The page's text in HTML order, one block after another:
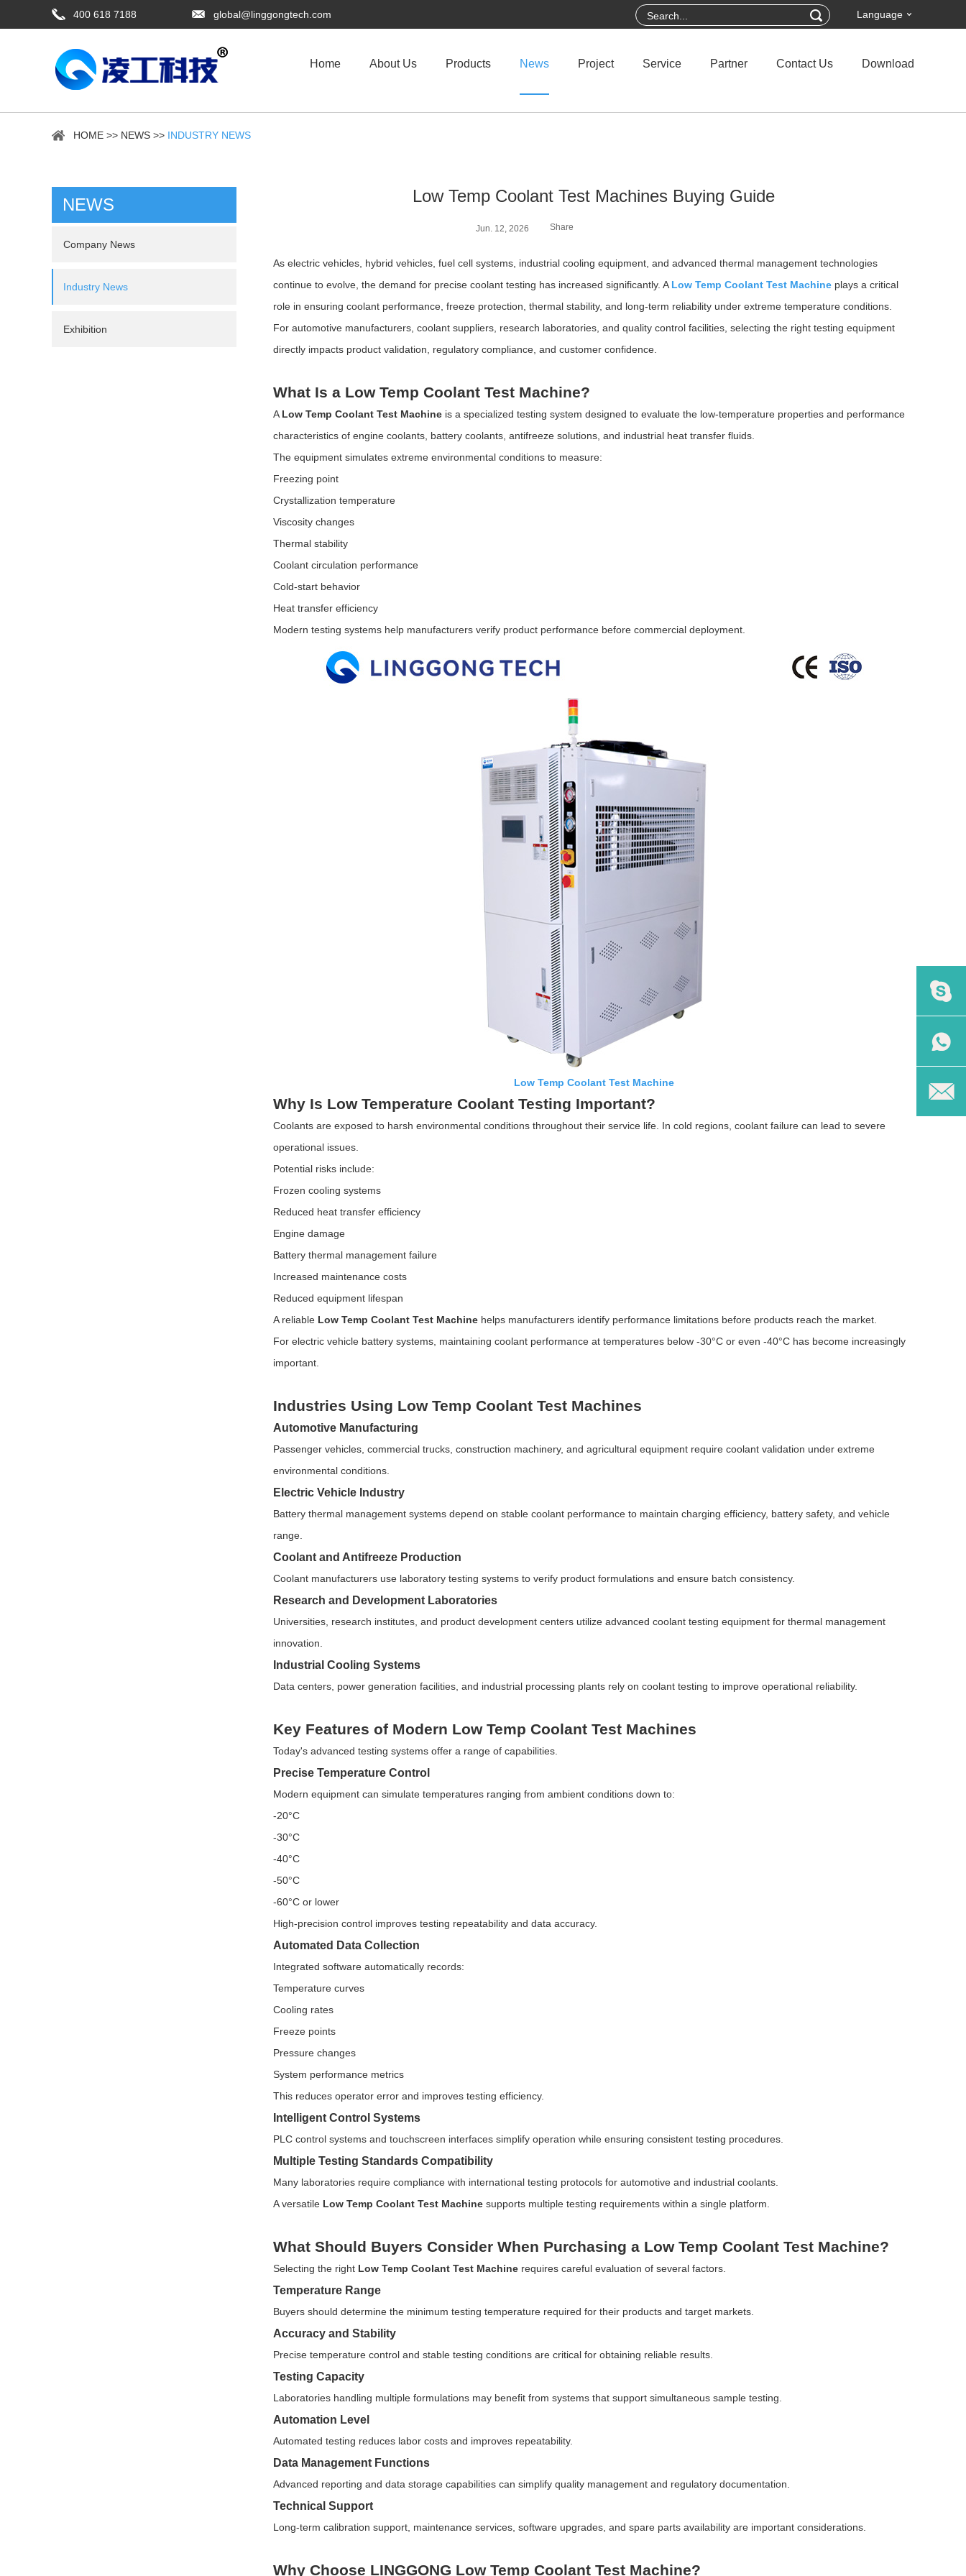
400 618 7188 global@linggongtech.com Language
Home About Us Products News Project Service Partner Contact Us Download
HOME >> NEWS >> INDUSTRY NEWS
Low Temp Coolant Test Machines Buying Guide
Jun. 12, 2026 Share
As electric vehicles, hybrid vehicles, fuel cell systems, industrial cooling equipment, and advanced thermal management technologies
continue to evolve, the demand for precise coolant testing has increased significantly. A Low Temp Coolant Test Machine plays a critical
role in ensuring coolant performance, freeze protection, thermal stability, and long-term reliability under extreme temperature conditions.
For automotive manufacturers, coolant suppliers, research laboratories, and quality control facilities, selecting the right testing equipment
directly impacts product validation, regulatory compliance, and customer confidence.
What Is a Low Temp Coolant Test Machine?
A Low Temp Coolant Test Machine is a specialized testing system designed to evaluate the low-temperature properties and performance
characteristics of engine coolants, battery coolants, antifreeze solutions, and industrial heat transfer fluids.
The equipment simulates extreme environmental conditions to measure:
Freezing point
Crystallization temperature
Viscosity changes
Thermal stability
Coolant circulation performance
Cold-start behavior
Heat transfer efficiency
Modern testing systems help manufacturers verify product performance before commercial deployment.
Low Temp Coolant Test Machine
Why Is Low Temperature Coolant Testing Important?
Coolants are exposed to harsh environmental conditions throughout their service life. In cold regions, coolant failure can lead to severe
operational issues.
Potential risks include:
Frozen cooling systems
Reduced heat transfer efficiency
Engine damage
Battery thermal management failure
Increased maintenance costs
Reduced equipment lifespan
A reliable Low Temp Coolant Test Machine helps manufacturers identify performance limitations before products reach the market.
For electric vehicle battery systems, maintaining coolant performance at temperatures below -30°C or even -40°C has become increasingly
important.
Industries Using Low Temp Coolant Test Machines
Automotive Manufacturing
Passenger vehicles, commercial trucks, construction machinery, and agricultural equipment require coolant validation under extreme
environmental conditions.
Electric Vehicle Industry
Battery thermal management systems depend on stable coolant performance to maintain charging efficiency, battery safety, and vehicle
range.
Coolant and Antifreeze Production
Coolant manufacturers use laboratory testing systems to verify product formulations and ensure batch consistency.
Research and Development Laboratories
Universities, research institutes, and product development centers utilize advanced coolant testing equipment for thermal management
innovation.
Industrial Cooling Systems
Data centers, power generation facilities, and industrial processing plants rely on coolant testing to improve operational reliability.
Key Features of Modern Low Temp Coolant Test Machines
Today's advanced testing systems offer a range of capabilities.
Precise Temperature Control
Modern equipment can simulate temperatures ranging from ambient conditions down to:
-20°C
-30°C
-40°C
-50°C
-60°C or lower
High-precision control improves testing repeatability and data accuracy.
Automated Data Collection
Integrated software automatically records:
Temperature curves
Cooling rates
Freeze points
Pressure changes
System performance metrics
This reduces operator error and improves testing efficiency.
Intelligent Control Systems
PLC control systems and touchscreen interfaces simplify operation while ensuring consistent testing procedures.
Multiple Testing Standards Compatibility
Many laboratories require compliance with international testing protocols for automotive and industrial coolants.
A versatile Low Temp Coolant Test Machine supports multiple testing requirements within a single platform.
What Should Buyers Consider When Purchasing a Low Temp Coolant Test Machine?
Selecting the right Low Temp Coolant Test Machine requires careful evaluation of several factors.
Temperature Range
Buyers should determine the minimum testing temperature required for their products and target markets.
Accuracy and Stability
Precise temperature control and stable testing conditions are critical for obtaining reliable results.
Testing Capacity
Laboratories handling multiple formulations may benefit from systems that support simultaneous sample testing.
Automation Level
Automated testing reduces labor costs and improves repeatability.
Data Management Functions
Advanced reporting and data storage capabilities can simplify quality management and regulatory documentation.
Technical Support
Long-term calibration support, maintenance services, software upgrades, and spare parts availability are important considerations.
Why Choose LINGGONG Low Temp Coolant Test Machine?
NEWS
Company News
Industry News
Exhibition